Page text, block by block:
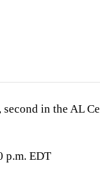
in the AL
p.m. EDT